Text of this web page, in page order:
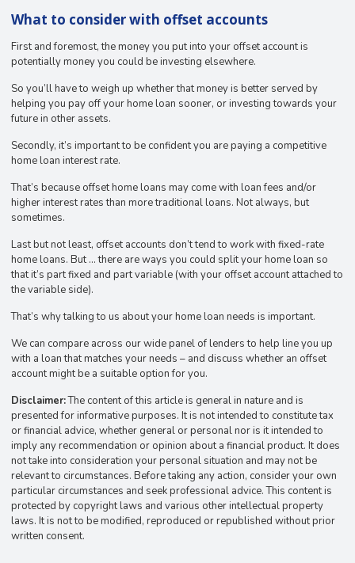
What to consider with offset accounts
First and foremost, the money you put into your offset account is
potentially money you could be investing elsewhere.
So you’ll have to weigh up whether that money is better served by
helping you pay off your home loan sooner, or investing towards your
future in other assets.
Secondly, it’s important to be confident you are paying a competitive
home loan interest rate.
That’s because offset home loans may come with loan fees and/or
higher interest rates than more traditional loans. Not always, but
sometimes.
Last but not least, offset accounts don’t tend to work with fixed-rate
home loans. But … there are ways you could split your home loan so
that it’s part fixed and part variable (with your offset account attached to
the variable side).
That’s why talking to us about your home loan needs is important.
We can compare across our wide panel of lenders to help line you up
with a loan that matches your needs – and discuss whether an offset
account might be a suitable option for you.
Disclaimer:The content of this article is general in nature and is
presented for informative purposes. It is not intended to constitute tax
or financial advice, whether general or personal nor is it intended to
imply any recommendation or opinion about a financial product. It does
not take into consideration your personal situation and may not be
relevant to circumstances. Before taking any action, consider your own
particular circumstances and seek professional advice. This content is
protected by copyright laws and various other intellectual property
laws. It is not to be modified, reproduced or republished without prior
written consent.